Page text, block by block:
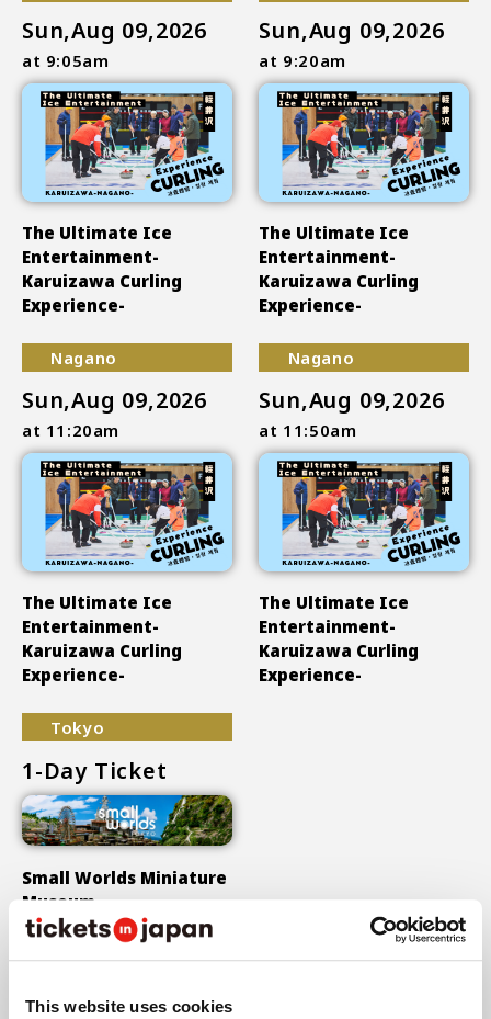
This website uses cookies
Sun,Aug 09,2026
at 9:05am
The Ultimate Ice
Entertainment-
Karuizawa Curling
Experience-
Sun,Aug 09,2026
at 9:20am
The Ultimate Ice
Entertainment-
Karuizawa Curling
Experience-
Nagano
Sun,Aug 09,2026
at 11:20am
The Ultimate Ice
Entertainment-
Karuizawa Curling
Experience-
Nagano
Sun,Aug 09,2026
at 11:50am
The Ultimate Ice
Entertainment-
Karuizawa Curling
Experience-
Tokyo
1-Day Ticket
Small Worlds Miniature
Museum